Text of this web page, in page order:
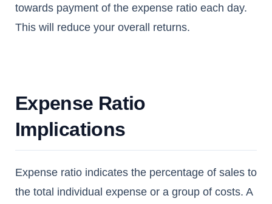
towards payment of the expense ratio each day.
This will reduce your overall returns.
Expense Ratio
Implications
Expense ratio indicates the percentage of sales to
the total individual expense or a group of costs. A